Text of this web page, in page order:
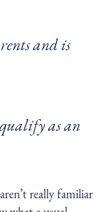
and is
qualify as an
really familiar